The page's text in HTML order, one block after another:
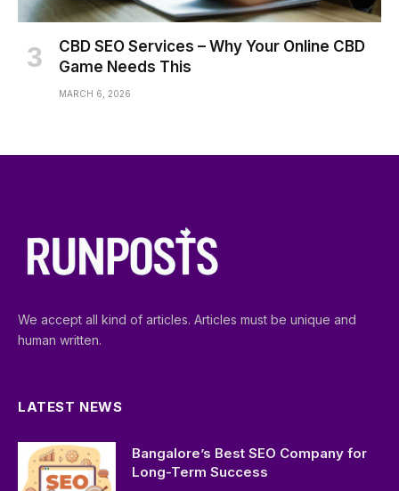
CBD SEO Services – Why Your Online CBD
Game Needs This
MARCH 6, 2026
We accept all kind of articles. Articles must be unique and
human written.
LATEST NEWS
Bangalore’s Best SEO Company for
Long-Term Success